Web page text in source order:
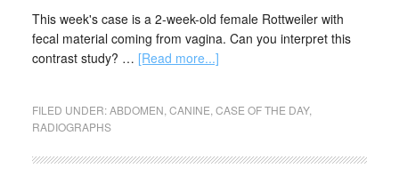
This week's case is a 2-week-old female Rottweiler with
fecal material coming from vagina. Can you interpret this
contrast study? … [Read more...]
FILED UNDER:ABDOMEN CANINE CASE OF THE DAY,
RADIOGRAPHS